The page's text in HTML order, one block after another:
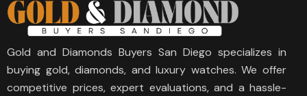
Gold and Diamonds Buyers San Diego specializes in
buying gold, diamonds, and luxury watches. We offer
competitive prices, expert evaluations, and a hassle-